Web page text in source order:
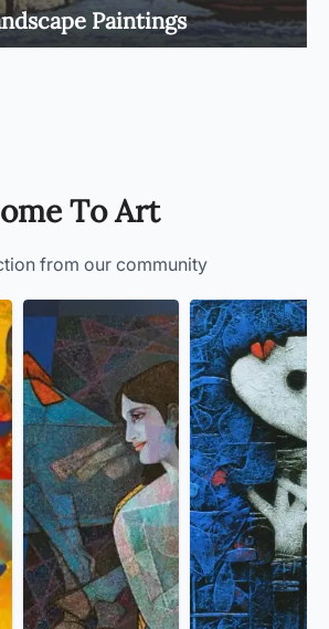
Paintings
To Art
from our community